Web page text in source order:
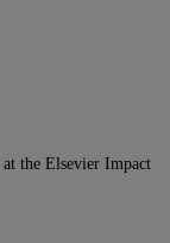
the Elsevier Impact